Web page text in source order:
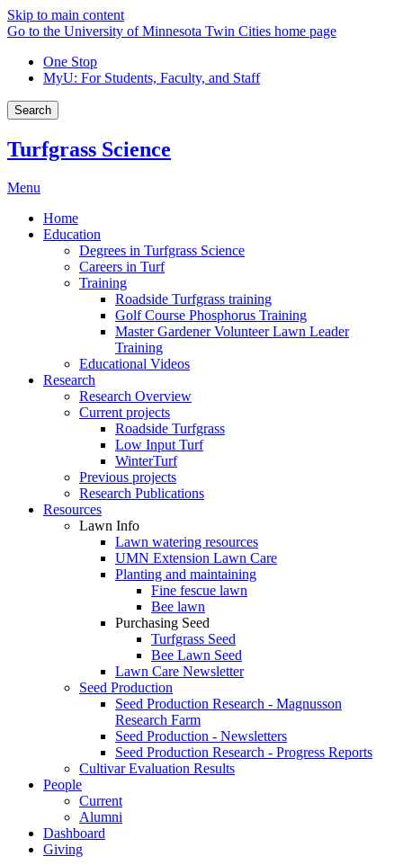
Skip to main content
Go to the University of Minnesota Twin Cities home page
One Stop
MyU: For Students, Faculty, and Staff
Search
Turfgrass Science
Menu
Home
Education
Degrees in Turfgrass Science
Careers in Turf
Training
Roadside Turfgrass training
Golf Course Phosphorus Training
Master Gardener Volunteer Lawn Leader
Training
Educational Videos
Research
Research Overview
Current projects
Roadside Turfgrass
Low Input Turf
WinterTurf
Previous projects
Research Publications
Resources
Lawn Info
Lawn watering resources
UMN Extension Lawn Care
Planting and maintaining
Fine fescue lawn
Bee lawn
Purchasing Seed
Turfgrass Seed
Bee Lawn Seed
Lawn Care Newsletter
Seed Production
Seed Production Research - Magnusson
Research Farm
Seed Production - Newsletters
Seed Production Research - Progress Reports
Cultivar Evaluation Results
People
Current
Alumni
Dashboard
Giving